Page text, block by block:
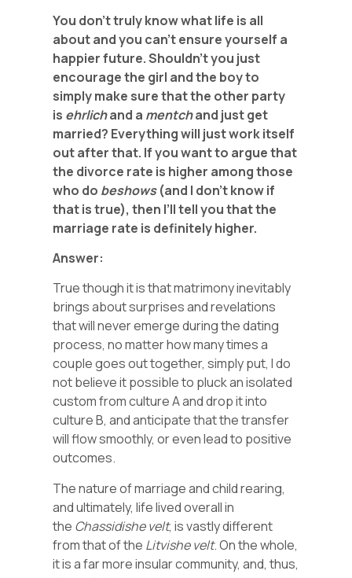
You don’t truly know what life is all
about and you can’tensure yourself a
happier future. Shouldn’t you just
encourage the girl and the boy to
simply make sure that the other party
is ehrlichand a mentchand just get
married? Everything will just work itself
out after that. If you want to argue that
the divorce rate is higher among those
who do beshows (and I don’t know if
that is true), then I’ll tell you thatthe
marriage rate is definitelyhigher.
Answer:
True though it is that matrimony inevitably
brings about surprises and revelations
that will never emerge during the dating
process, no matter how many times a
couple goes out together, simply put, I do
not believe it possible to pluck an isolated
custom from culture A and drop it into
culture B, and anticipate that the transfer
will flow smoothly, or even lead to positive
outcomes.
The nature of marriage and child rearing,
and ultimately, life lived overall in
the Chassidishe velt, is vastly different
from that of the Litvishe velt. On the whole,
it is a far more insular community, and, thus,